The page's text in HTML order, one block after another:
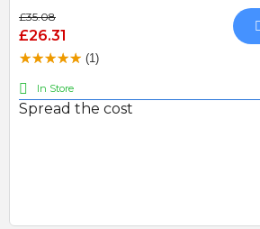
£35.08
£26.31
(1)
In Store
Spread the cost